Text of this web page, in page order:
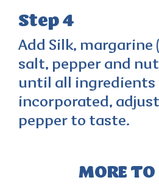
Step 4
Add Silk, margarine
salt, pepper and
until all ingredients
incorporated,
pepper to taste.
MORE